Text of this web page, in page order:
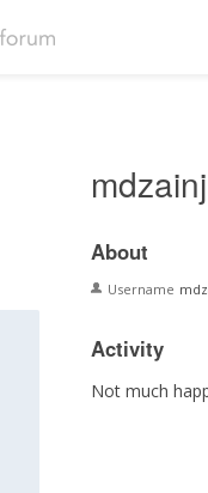
mdzainj
About
Username
Activity
Not much